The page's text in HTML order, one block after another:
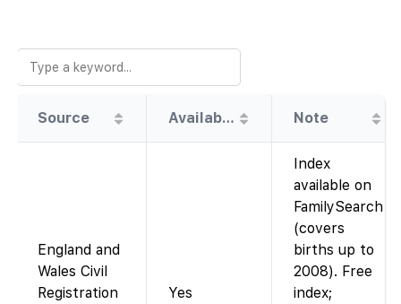
Source Availability Note
England and
Wales Civil
Registration
Yes
Index
available on
FamilySearch
(covers
births up to
2008). Free
index;